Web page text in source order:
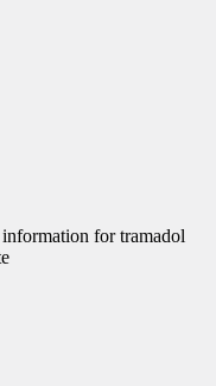
information for tramadol